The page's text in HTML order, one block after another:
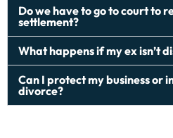
Do we have to go to court to
settlement?
What happens if my ex isn’t
Can I protect my business or
divorce?